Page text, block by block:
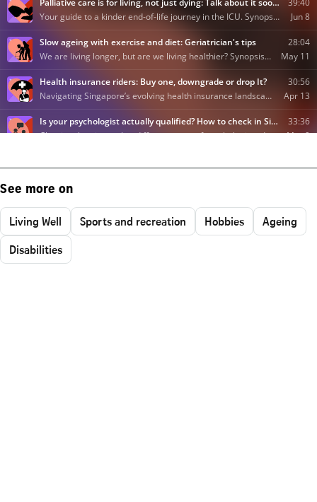
See more on
Living Well Sports and recreation Hobbies
Ageing
Disabilities